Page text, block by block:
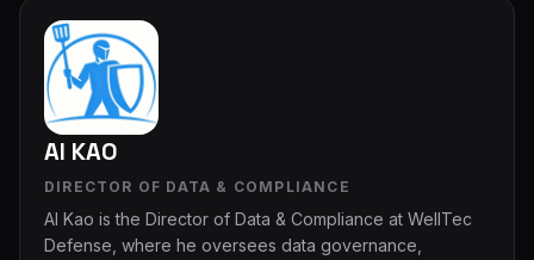
Al KAO
DIRECTOR OF DATA & COMPLIANCE
Al Kao is the Director of Data & Compliance at WellTec
Defense, where he oversees data governance,